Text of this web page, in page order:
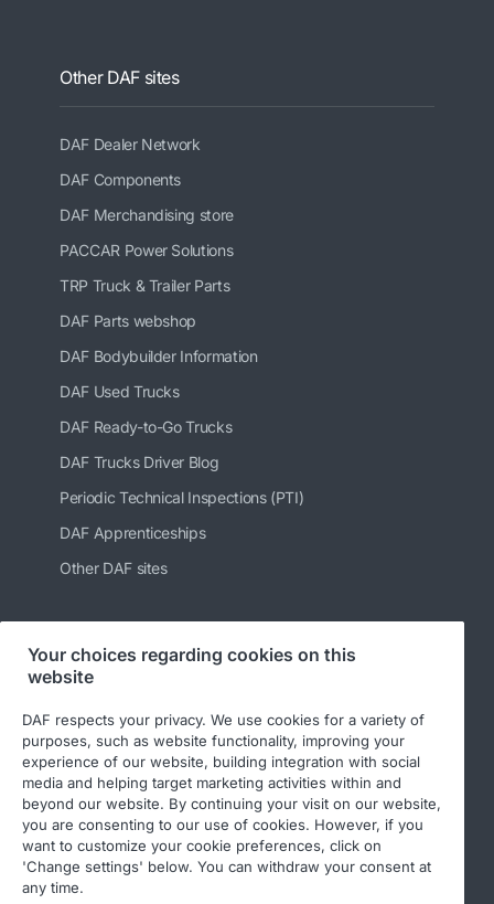
Other DAF sites
DAF Dealer Network
DAF Components
DAF Merchandising store
PACCAR Power Solutions
TRP Truck & Trailer Parts
DAF Parts webshop
DAF Bodybuilder Information
DAF Used Trucks
DAF Ready-to-Go Trucks
DAF Trucks Driver Blog
Periodic Technical Inspections (PTI)
DAF Apprenticeships
Other DAF sites
Follow us
© 2026 DAF Privacy statement
Your choices regarding cookies on this
website
DAF respects your privacy. We use cookies for a variety of
purposes, such as website functionality, improving your
experience of our website, building integration with social
media and helping target marketing activities within and
beyond our website. By continuing your visit on our website,
you are consenting to our use of cookies. However, if you
want to customize your cookie preferences, click on
'Change settings' below. You can withdraw your consent at
any time.